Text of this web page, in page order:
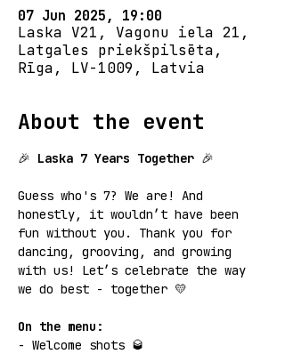
07 Jun 2025, 19:00
Laska V21, Vagonu iela 21,
Latgales priekšpilsēta,
Rīga, LV-1009, Latvia
About the event
🎉 Laska 7 Years Together 🎉
Guess who's 7? We are! And
honestly, it wouldn’t have been
fun without you. Thank you for
dancing, grooving, and growing
with us! Let’s celebrate the way
we do best - together 💛
On the menu:
- Welcome shots 🥃